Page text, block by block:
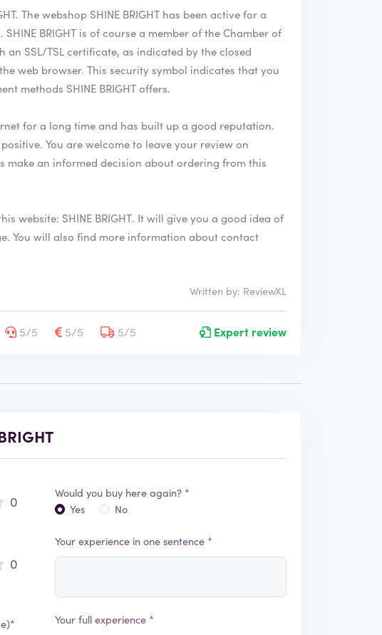
We have verified the company SHINE BRIGHT. The webshop SHINE BRIGHT has been active for a
an SSL/TSL certificate, as indicated by the closed
symbol indicates that you
methods SHINE BRIGHT offers.
for a long time and has built up a good reputation.
your review on
make an informed decision about ordering from this
website: SHINE BRIGHT. It will give you a good idea of
Written by: ReviewXL
5/5 5/5 5/5 Expert review
0
0
Would you buy here again? *
Yes
No
Your experience in one sentence *
Your full experience *